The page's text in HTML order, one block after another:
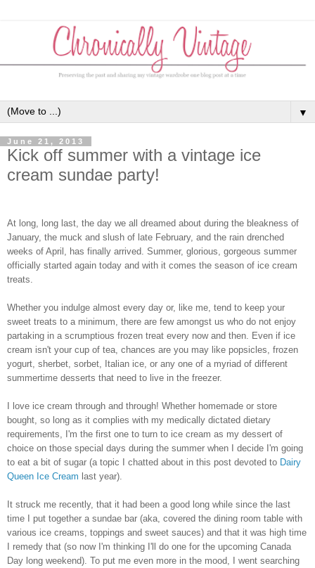
▼
June 21, 2013
Kick off summer with a vintage ice
cream sundae party!
At long, long last, the day we all dreamed about during the bleakness of
January, the muck and slush of late February, and the rain drenched
weeks of April, has finally arrived. Summer, glorious, gorgeous summer
officially started again today and with it comes the season of ice cream
treats.
Whether you indulge almost every day or, like me, tend to keep your
sweet treats to a minimum, there are few amongst us who do not enjoy
partaking in a scrumptious frozen treat every now and then. Even if ice
cream isn't your cup of tea, chances are you may like popsicles, frozen
yogurt, sherbet, sorbet, Italian ice, or any one of a myriad of different
summertime desserts that need to live in the freezer.
I love ice cream through and through! Whether homemade or store
bought, so long as it complies with my medically dictated dietary
requirements, I'm the first one to turn to ice cream as my dessert of
choice on those special days during the summer when I decide I'm going
to eat a bit of sugar (a topic I chatted about in this post devoted to Dairy
Queen Ice Cream last year).
It struck me recently, that it had been a good long while since the last
time I put together a sundae bar (aka, covered the dining room table with
various ice creams, toppings and sweet sauces) and that it was high time
I remedy that (so now I'm thinking I'll do one for the upcoming Canada
Day long weekend). To put me even more in the mood, I went searching